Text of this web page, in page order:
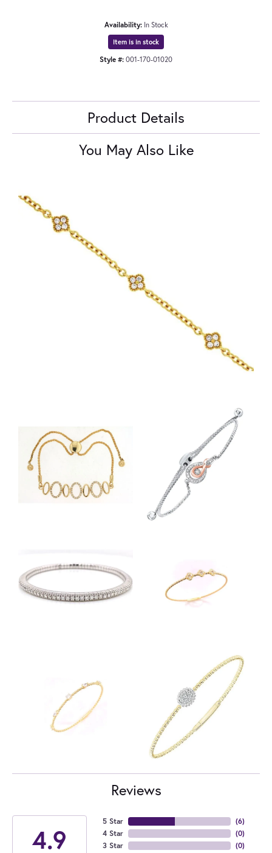
Availability: In Stock
Item is in stock
Style #: 001-170-01020
Product Details
You May Also Like
Reviews
4.9
5 Star
4 Star
3 Star
(6)
(0)
(0)